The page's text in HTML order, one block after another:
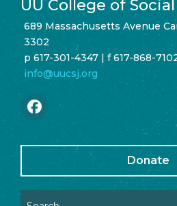
UU College of
689 Massachusetts Avenue
3302
p 617-301-4347 | f 617-868-
info@uucsj.org
Donate